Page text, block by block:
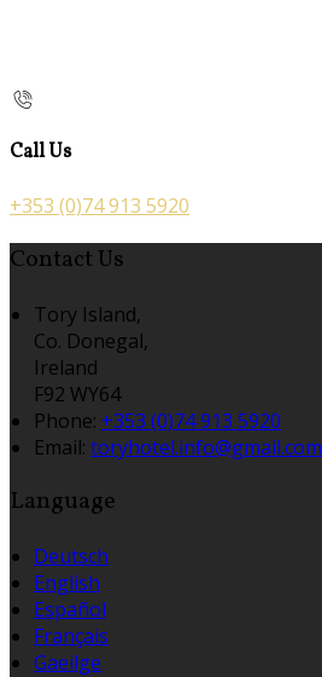
Call Us
+353 (0)74 913 5920
Contact Us
Tory Island,
Co. Donegal,
Ireland
F92 WY64
Phone: +353 (0)74 913 5920
Email: toryhotel.info@gmail.com
Language
Deutsch
English
Español
Français
Gaeilge